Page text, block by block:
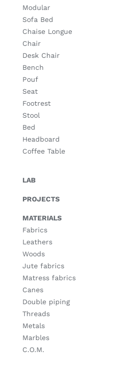
Modular
Sofa Bed
Chaise Longue
Chair
Desk Chair
Bench
Pouf
Seat
Footrest
Stool
Bed
Headboard
Coffee Table
LAB
PROJECTS
MATERIALS
Fabrics
Leathers
Woods
Jute fabrics
Matress fabrics
Canes
Double piping
Threads
Metals
Marbles
C.O.M.